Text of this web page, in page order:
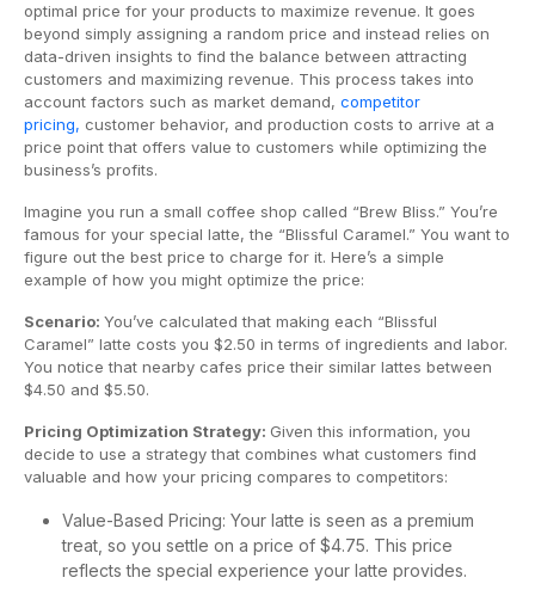
optimal price for your products to maximize revenue. It goes
beyond simply assigning a random price and instead relies on
data-driven insights to find the balance between attracting
customers and maximizing revenue. This process takes into
account factors such as market demand, competitor
pricing, customer behavior, and production costs to arrive at a
price point that offers value to customers while optimizing the
business’s profits.
Imagine you run a small coffee shop called “Brew Bliss.” You’re
famous for your special latte, the “Blissful Caramel.” You want to
figure out the best price to charge for it. Here’s a simple
example of how you might optimize the price:
Scenario: You’ve calculated that making each “Blissful
Caramel” latte costs you $2.50 in terms of ingredients and labor.
You notice that nearby cafes price their similar lattes between
$4.50 and $5.50.
Pricing Optimization Strategy: Given this information, you
decide to use a strategy that combines what customers find
valuable and how your pricing compares to competitors:
Value-Based Pricing: Your latte is seen as a premium
treat, so you settle on a price of $4.75. This price
reflects the special experience your latte provides.